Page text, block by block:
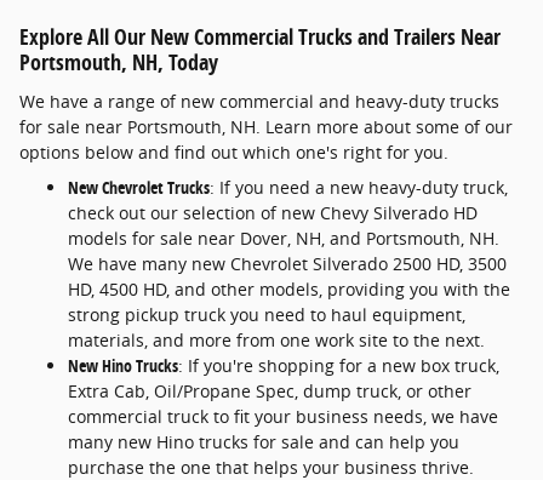
Explore All Our New Commercial Trucks and Trailers Near
Portsmouth, NH, Today
We have a range of new commercial and heavy-duty trucks
for sale near Portsmouth, NH. Learn more about some of our
options below and find out which one's right for you.
New Chevrolet Trucks: If you need a new heavy-duty truck,
check out our selection of new Chevy Silverado HD
models for sale near Dover, NH, and Portsmouth, NH.
We have many new Chevrolet Silverado 2500 HD, 3500
HD, 4500 HD, and other models, providing you with the
strong pickup truck you need to haul equipment,
materials, and more from one work site to the next.
New Hino Trucks: If you're shopping for a new box truck,
Extra Cab, Oil/Propane Spec, dump truck, or other
commercial truck to fit your business needs, we have
many new Hino trucks for sale and can help you
purchase the one that helps your business thrive.